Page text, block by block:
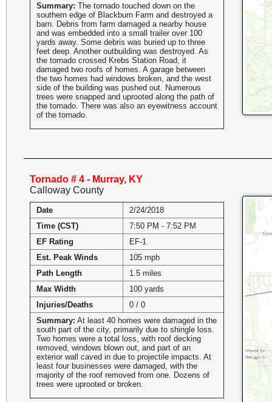
Summary: The tornado touched down on the
southern edge of Blackburn Farm and destroyed a
barn. Debris from farm damaged a nearby house
and was embedded into a small trailer over 100
yards away. Some debris was buried up to three
feet deep. Another outbuilding was destroyed. As
the tornado crossed Krebs Station Road, it
damaged two roofs of homes. A garage between
the two homes had windows broken, and the west
side of the building was pushed out. Numerous
trees were snapped and uprooted along the path of
the tornado. There was also an eyewitness account
of the tornado.
Tornado # 4 - Murray, KY
Calloway County
Date
2/24/2018
Time (CST)
7:50 PM - 7:52 PM
EF Rating
EF-1
Est. Peak Winds
105 mph
Path Length
1.5 miles
Max Width
100 yards
Injuries/Deaths
0 / 0
Summary: At least 40 homes were damaged in the
south part of the city, primarily due to shingle loss.
Two homes were a total loss, with roof decking
removed, windows blown out, and part of an
exterior wall caved in due to projectile impacts. At
least four businesses were damaged, with the
majority of the roof removed from one. Dozens of
trees were uprooted or broken.